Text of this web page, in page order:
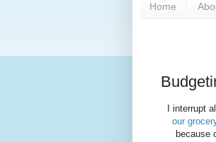
Home
I interrupt
our
because